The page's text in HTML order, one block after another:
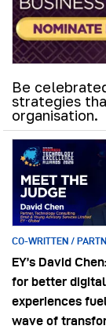
Be
strategies
organisation.
CO-WRITTEN /
EY’s David
for better digital
experiences
wave of